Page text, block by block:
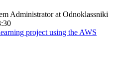
Administrator at Odnoklassniki
project using the AWS